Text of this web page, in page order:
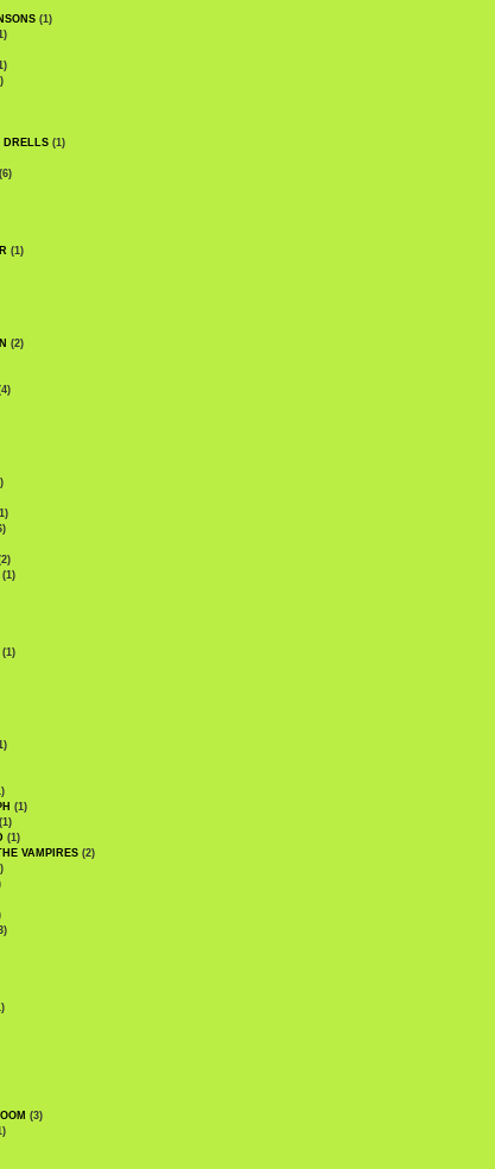
(1)
DRELLS (1)
(6)
(1)
(2)
(1)
(1)
(1)
(1)
(1)
VAMPIRES (2)
(3)